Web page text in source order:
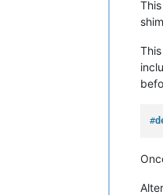
#